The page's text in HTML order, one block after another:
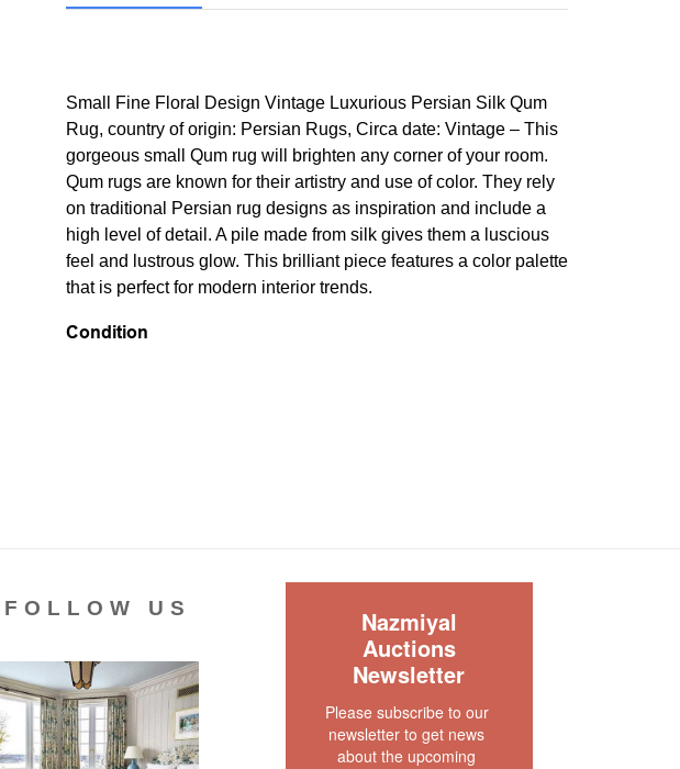
Small Fine Floral Design Vintage Luxurious Persian Silk Qum
Rug, country of origin: Persian Rugs, Circa date: Vintage – This
gorgeous small Qum rug will brighten any corner of your room.
Qum rugs are known for their artistry and use of color. They rely
on traditional Persian rug designs as inspiration and include a
high level of detail. A pile made from silk gives them a luscious
feel and lustrous glow. This brilliant piece features a color palette
that is perfect for modern interior trends.
Condition
of the lot's condition, quality, and authenticity. The absence of a
condition report does not imply the item is in perfect condition.
FOLLOW US
Nazmiyal
Auctions
Newsletter
Please subscribe to our
newsletter to get news
about the upcoming